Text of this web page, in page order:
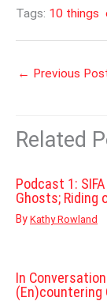
Tags: 10 things
← Previous
Related
Podcast 1:
Ghosts; Riding
By Kathy Rowland
In
(En)countering